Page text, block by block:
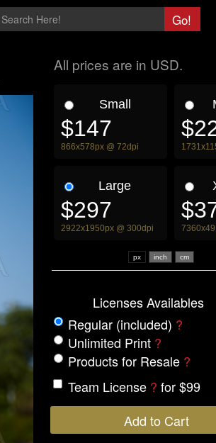
All prices are in USD.
Small
$147
866x578px @ 72dpi
Large
$297
2922x1950px @ 300dpi
px
Licenses Availables
Regular (included) ?
Unlimited Print ?
Products for Resale ?
Team License ? for $99